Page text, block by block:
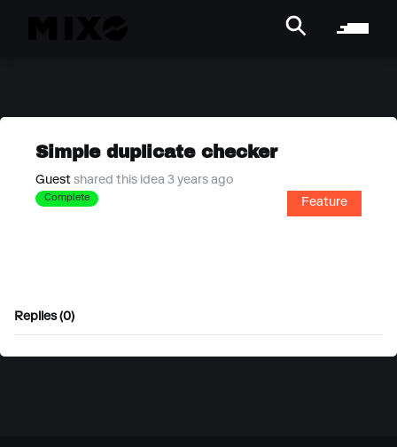
Simple duplicate checker
Guest shared this idea 3 years ago
Complete Feature
Replies (0)